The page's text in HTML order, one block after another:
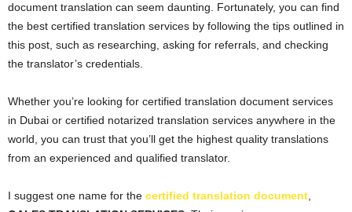
document translation can seem daunting. Fortunately, you can find
the best certified translation services by following the tips outlined in
this post, such as researching, asking for referrals, and checking
the translator’s credentials.
Whether you’re looking for certified translation document services
in Dubai or certified notarized translation services anywhere in the
world, you can trust that you’ll get the highest quality translations
from an experienced and qualified translator.
I suggest one name for the certified translation document,